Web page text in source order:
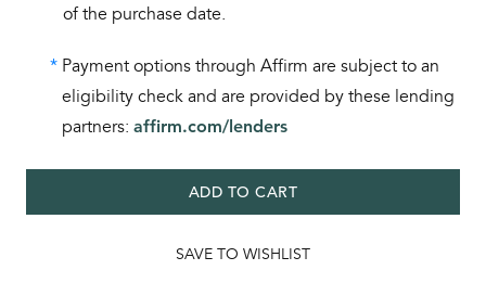
of the purchase date.
* Payment options through Affirm are subject to an
eligibility check and are provided by these lending
partners: affirm.com/lenders
ADD TO CART
SAVE TO WISHLIST